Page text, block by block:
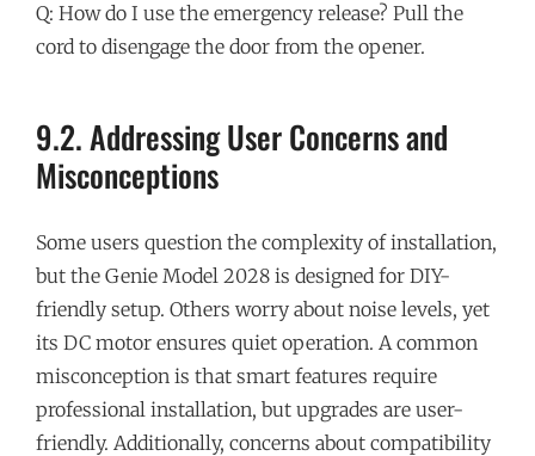
Q: How do I use the emergency release? Pull the
cord to disengage the door from the opener.
9.2. Addressing User Concerns and
Misconceptions
Some users question the complexity of installation,
but the Genie Model 2028 is designed for DIY-
friendly setup. Others worry about noise levels, yet
its DC motor ensures quiet operation. A common
misconception is that smart features require
professional installation, but upgrades are user-
friendly. Additionally, concerns about compatibility